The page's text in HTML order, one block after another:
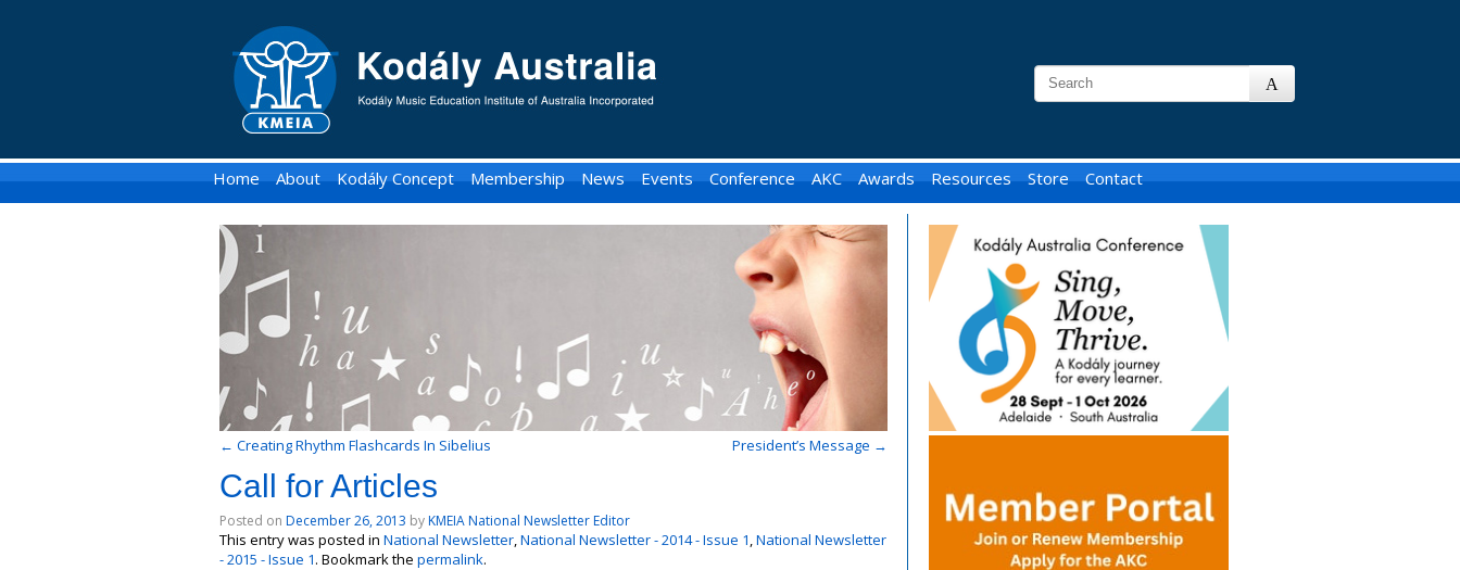
KMEIA
Kodaly
Music
Education
Institute
of
Australia
Home About Kodály Concept Membership News Events Conference AKC Awards Resources Store Contact
← Creating Rhythm Flashcards In Sibelius President’s Message →
Call for Articles
Posted on December 26, 2013 byKMEIA National Newsletter Editor
This entry was posted in National Newsletter,National Newsletter - 2014 - Issue 1,National Newsletter
- 2015 - Issue 1. Bookmark the permalink.